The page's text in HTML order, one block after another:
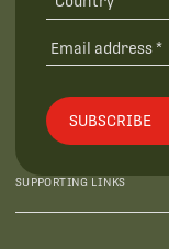
SUBSCRIBE
SUPPORTING LINKS